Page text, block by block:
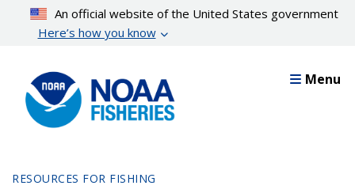
content
An official website of the United States government
Here’s how you know
Menu
RESOURCES FOR FISHING